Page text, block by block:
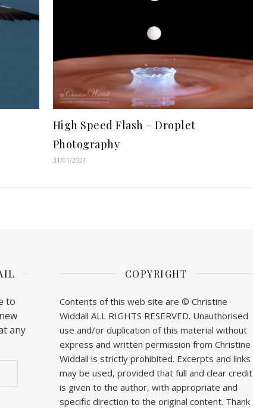
High Speed Flash – Droplet
Photography
31/01/2021
to
any
COPYRIGHT
Contents of this web site are © Christine
Widdall ALL RIGHTS RESERVED. Unauthorised
use and/or duplication of this material without
express and written permission from Christine
Widdall is strictly prohibited. Excerpts and links
may be used, provided that full and clear credit
is given to the author, with appropriate and
specific direction to the original content. Thank